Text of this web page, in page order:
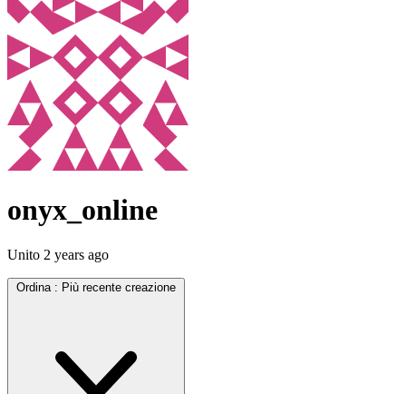
onyx_online
Unito 2 years ago
Ordina : Più recente creazione